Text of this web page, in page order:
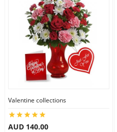
Valentine collections
AUD 140.00